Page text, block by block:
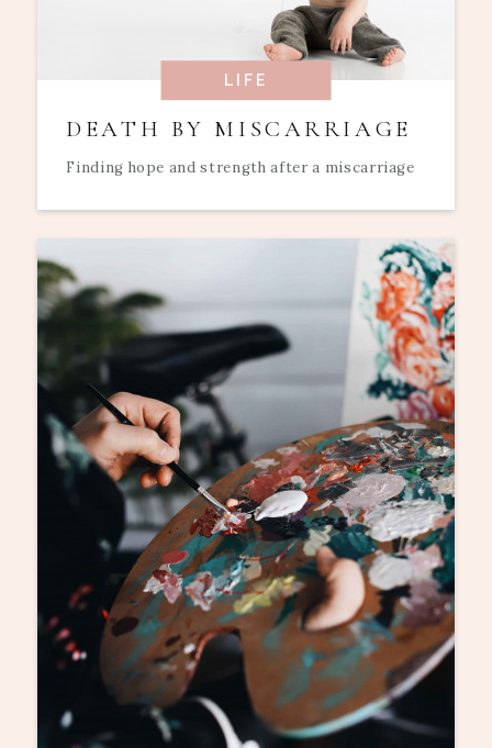
LIFE
DEATH BY MISCARRIAGE
Finding hope and strength after a miscarriage